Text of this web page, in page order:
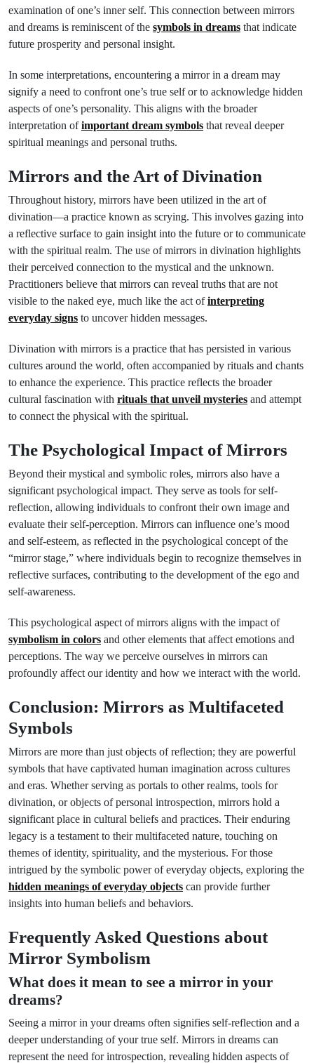
examination of one’s inner self. This connection between mirrors
and dreams is reminiscent of the symbols in dreams that indicate
future prosperity and personal insight.
In some interpretations, encountering a mirror in a dream may
signify a need to confront one’s true self or to acknowledge hidden
aspects of one’s personality. This aligns with the broader
interpretation ofimportant dream symbols that reveal deeper
spiritual meanings and personal truths.
Mirrors and the Art of Divination
Throughout history, mirrors have been utilized in the art of
divination—a practice known as scrying. This involves gazing into
a reflective surface to gain insight into the future or to communicate
with the spiritual realm. The use of mirrors in divination highlights
their perceived connection to the mystical and the unknown.
Practitioners believe that mirrors can reveal truths that are not
visible to the naked eye, much like the act ofinterpreting
everyday signs to uncover hidden messages.
Divination with mirrors is a practice that has persisted in various
cultures around the world, often accompanied by rituals and chants
to enhance the experience. This practice reflects the broader
cultural fascination with rituals that unveil mysteries and attempt
to connect the physical with the spiritual.
The Psychological Impact of Mirrors
Beyond their mystical and symbolic roles, mirrors also have a
significant psychological impact. They serve as tools for self-
reflection, allowing individuals to confront their own image and
evaluate their self-perception. Mirrors can influence one’s mood
and self-esteem, as reflected in the psychological concept of the
“mirror stage,” where individuals begin to recognize themselves in
reflective surfaces, contributing to the development of the ego and
self-awareness.
This psychological aspect of mirrors aligns with the impact of
symbolism in colors and other elements that affect emotions and
perceptions. The way we perceive ourselves in mirrors can
profoundly affect our identity and how we interact with the world.
Conclusion: Mirrors as Multifaceted
Symbols
Mirrors are more than just objects of reflection; they are powerful
symbols that have captivated human imagination across cultures
and eras. Whether serving as portals to other realms, tools for
divination, or objects of personal introspection, mirrors hold a
significant place in cultural beliefs and practices. Their enduring
legacy is a testament to their multifaceted nature, touching on
themes of identity, spirituality, and the mysterious. For those
intrigued by the symbolic power of everyday objects, exploring the
hidden meanings of everyday objects can provide further
insights into human beliefs and behaviors.
Frequently Asked Questions about
Mirror Symbolism
What does it mean to see a mirror in your
dreams?
Seeing a mirror in your dreams often signifies self-reflection and a
deeper understanding of your true self. Mirrors in dreams can
represent the need for introspection, revealing hidden aspects of